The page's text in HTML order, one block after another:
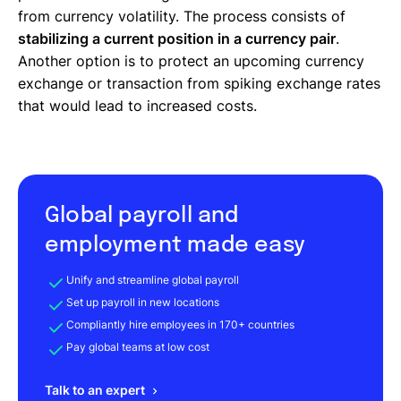
from currency volatility. The process consists of
stabilizing a current position in a currency pair.
Another option is to protect an upcoming currency
exchange or transaction from spiking exchange rates
that would lead to increased costs.
Global payroll and
employment made easy
Unify and streamline global payroll
Set up payroll in new locations
Compliantly hire employees in 170+ countries
Pay global teams at low cost
Talk to an expert